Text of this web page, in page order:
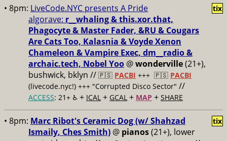
• 8pm: LiveCode.NYC presents A Pride
algorave: r__whaling & this.xor.that,
Phagocyte & Master Fader, &RU & Cougars
Are Cats Too, Kalasnia & Voyde Xenon
Chameleon & Vampire Exec, dm__radio &
archaic.tech, Nobel Yoo @wonderville(21+),
bushwick, bklyn // 🇵🇸 PACBI +++ 🇵🇸 PACBI
(livecode.nyc!) +++ "Corrupted Disco Sector" //
ACCESS: 21+ ♿️ + ICAL + GCAL + MAP + SHARE
tix
• 8pm: Marc Ribot's Ceramic Dog (w/ Shahzad
Ismaily, Ches Smith) @ pianos(21+), lower
tix